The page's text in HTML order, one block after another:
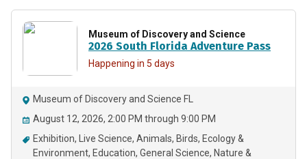
Museum of Discovery and Science
2026 South Florida Adventure Pass
Happening in 5 days
Museum of Discovery and Science FL
August 12, 2026, 2:00 PM through 9:00 PM
Exhibition
Live Science Animals Birds Ecology &
Environment Education General Science Nature &